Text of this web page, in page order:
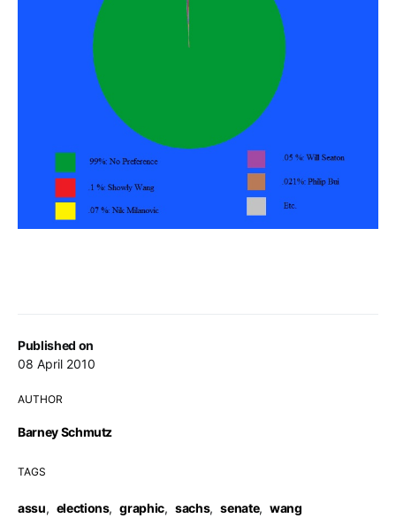
Published on
08 April 2010
AUTHOR
Barney Schmutz
TAGS
assu, elections, graphic, sachs, senate, wang